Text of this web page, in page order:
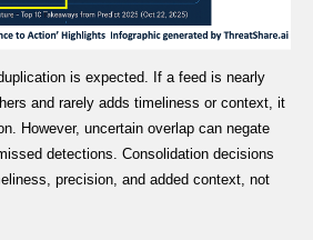
is expected. If a feed is nearly
and rarely adds timeliness or context, it
However, uncertain overlap can negate
detections. Consolidation decisions
precision, and added context, not